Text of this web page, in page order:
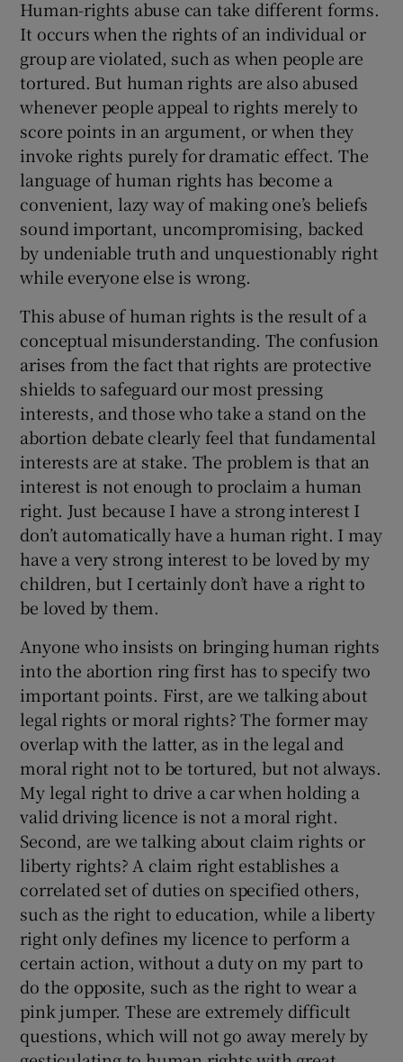
Human-rights abuse can take different forms.
It occurs when the rights of an individual or
group are violated, such as when people are
tortured. But human rights are also abused
whenever people appeal to rights merely to
score points in an argument, or when they
invoke rights purely for dramatic effect. The
language of human rights has become a
convenient, lazy way of making one’s beliefs
sound important, uncompromising, backed
by undeniable truth and unquestionably right
while everyone else is wrong.
This abuse of human rights is the result of a
conceptual misunderstanding. The confusion
arises from the fact that rights are protective
shields to safeguard our most pressing
interests, and those who take a stand on the
abortion debate clearly feel that fundamental
interests are at stake. The problem is that an
interest is not enough to proclaim a human
right. Just because I have a strong interest I
don’t automatically have a human right. I may
have a very strong interest to be loved by my
children, but I certainly don’t have a right to
be loved by them.
Anyone who insists on bringing human rights
into the abortion ring first has to specify two
important points. First, are we talking about
legal rights or moral rights? The former may
overlap with the latter, as in the legal and
moral right not to be tortured, but not always.
My legal right to drive a car when holding a
valid driving licence is not a moral right.
Second, are we talking about claim rights or
liberty rights? A claim right establishes a
correlated set of duties on specified others,
such as the right to education, while a liberty
right only defines my licence to perform a
certain action, without a duty on my part to
do the opposite, such as the right to wear a
pink jumper. These are extremely difficult
questions, which will not go away merely by